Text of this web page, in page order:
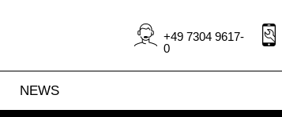
+49 7304 9617-
0
NEWS
Service manager
+49 (0)7304 9617-75